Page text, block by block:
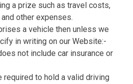
a prize such as travel costs,
other expenses.
a vehicle then unless we
in writing on our Website:-
not include car insurance or
required to hold a valid driving